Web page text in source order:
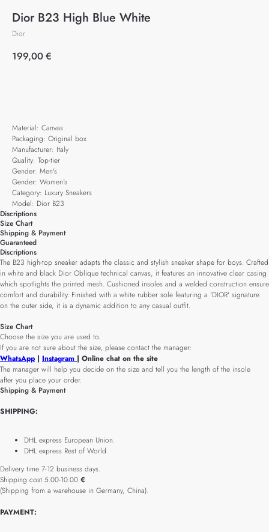
Dior B23 High Blue White
Dior
199,00€
Material: Canvas
Packaging: Original box
Manufacturer: Italy
Quality: Top-tier
Gender: Men's
Gender: Women's
Category: Luxury Sneakers
Model: Dior B23
Discriptions
Size Chart
Shipping & Payment
Guaranteed
Discriptions
The B23 high-top sneaker adapts the classic and stylish sneaker shape for boys. Crafted
in white and black Dior Oblique technical canvas, it features an innovative clear casing
which spotlights the printed mesh. Cushioned insoles and a welded construction ensure
comfort and durability. Finished with a white rubber sole featuring a 'DIOR' signature
on the outer side, it is a dynamic addition to any casual outfit.
Size Chart
Choose the size you are used to.
If you are not sure about the size, please contact the manager:
WhatsApp | Instagram | Online chat on the site
The manager will help you decide on the size and tell you the length of the insole
after you place your order.
Shipping & Payment
SHIPPING:
DHL express European Union.
DHL express Rest of World.
Delivery time 7-12 business days.
Shipping cost 5.00-10.00 €
(Shipping from a warehouse in Germany, China).
PAYMENT: